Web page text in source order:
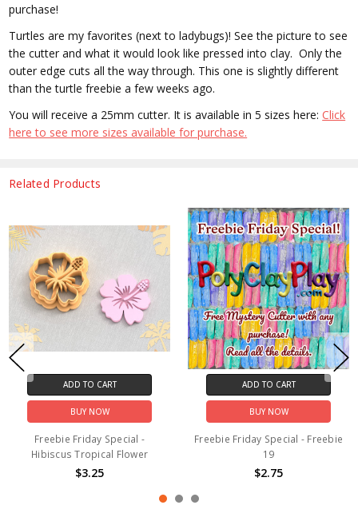
purchase!
Turtles are my favorites (next to ladybugs)! See the picture to see
the cutter and what it would look like pressed into clay. Only the
outer edge cuts all the way through. This one is slightly different
than the turtle freebie a few weeks ago.
You will receive a 25mm cutter. It is available in 5 sizes here:Click
here to see more sizes available for purchase.
Related Products
ADD TO CART
BUY NOW
Freebie Friday Special -
Hibiscus Tropical Flower
$3.25
ADD TO CART
BUY NOW
Freebie Friday Special - Freebie
19
$2.75